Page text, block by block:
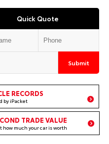
Quick Quote
Submit
RECORDS
by iPacket
TRADE VALUE
how much your car is worth